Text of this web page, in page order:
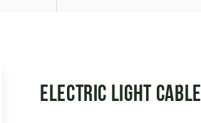
Electric Light Cable